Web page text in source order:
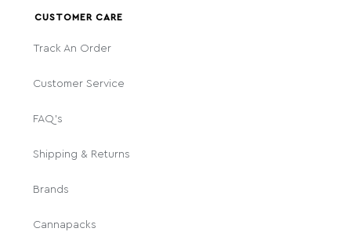
CUSTOMER CARE
Track An Order
Customer Service
FAQ's
Shipping & Returns
Brands
Cannapacks